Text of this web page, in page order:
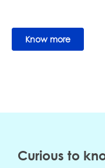
Know more
Curious to